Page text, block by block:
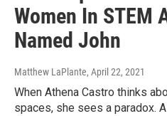
Women In STEM
Named John
Matthew LaPlante, April 22, 2021
When Athena Castro thinks
spaces, she sees a paradox.